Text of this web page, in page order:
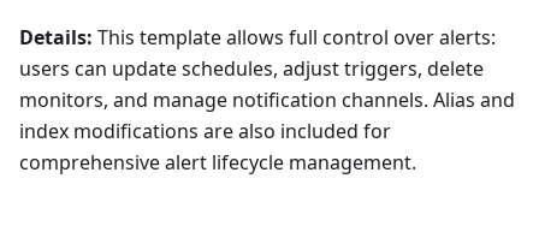
Details: This template allows full control over alerts:
users can update schedules, adjust triggers, delete
monitors, and manage notification channels. Alias and
index modifications are also included for
comprehensive alert lifecycle management.